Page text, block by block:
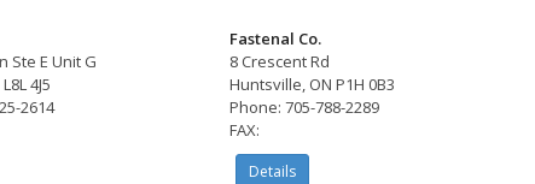
Ste E Unit G
4J5
2614
Fastenal Co.
8 Crescent Rd
Huntsville, ON P1H 0B3
Phone: 705-788-2289
FAX:
Details